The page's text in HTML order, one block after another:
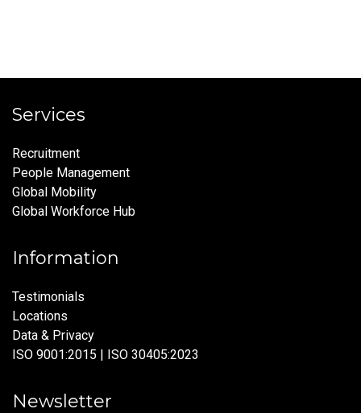
Services
Recruitment
People Management
Global Mobility
Global Workforce Hub
Information
Testimonials
Locations
Data & Privacy
ISO 9001:2015 | ISO 30405:2023
Newsletter